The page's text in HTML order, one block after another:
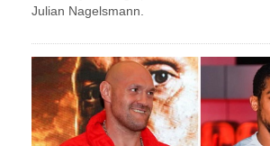
Julian Nagelsmann.